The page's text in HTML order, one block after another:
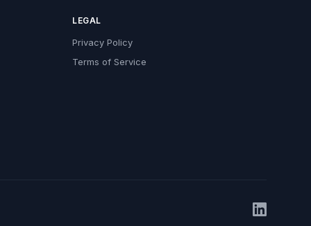
LEGAL
Privacy Policy
Terms of Service